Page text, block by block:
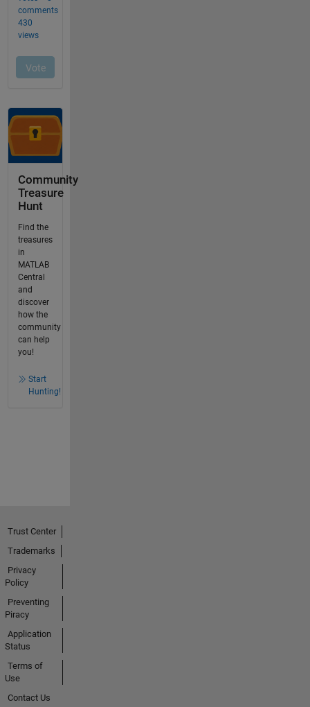
Community
Treasure
Hunt
Find the
treasures
in
MATLAB
Central
and
discover
how the
community
can help
you!
Start
Hunting!
Trust Center
Trademarks
Privacy
Policy
Preventing
Piracy
Application
Status
Terms of
Use
Contact Us